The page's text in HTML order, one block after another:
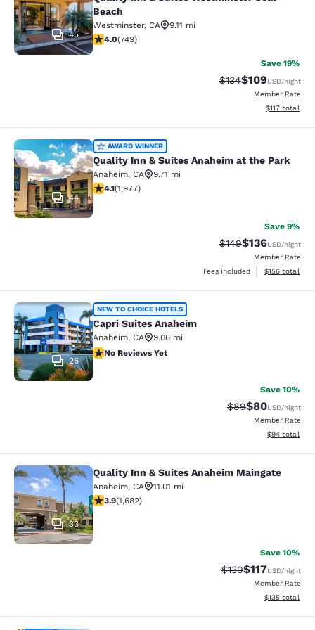
45
Beach
Westminster, CA
9.11 mi
4.03 stars rating. Very Good. 749 reviews
4.0(749)
Save 19%
Strikethrough Rate:
$134Discounted
$109USD/night
Member Rate
View
$117 total
Quality Inn & Suites Anaheim at the
44
AWARD WINNER
Quality Inn & Suites Anaheim at the Park
Anaheim, CA
9.71 mi
4.08 stars rating. Very Good. 1977 reviews
4.1(1,977)
Save 9%
Strikethrough Rate:
$149Discounted
$136USD/night
Member Rate
Fees included
View
$156 total
Capri Suites Anaheim
26
NEW TO CHOICE HOTELS
Capri Suites Anaheim
Anaheim, CA
9.06 mi
No Reviews Yet
No Reviews Yet
Save 10%
Strikethrough
$89Discounted
$80USD/night
Member Rate
View
$94 total
Quality Inn & Suites Anaheim
33
Quality Inn & Suites Anaheim Maingate
Anaheim, CA
11.01 mi
3.88 stars rating. Good. 1682 reviews
3.9(1,682)
Save 10%
Strikethrough Rate:
$130Discounted
$117USD/night
Member Rate
View
$135 total